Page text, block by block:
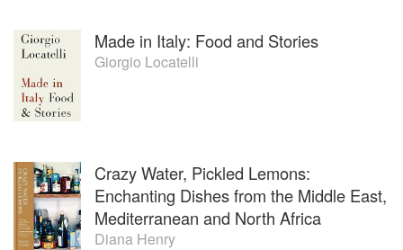
Made in Italy: Food and Stories
Giorgio Locatelli
Crazy Water, Pickled Lemons:
Enchanting Dishes from the Middle East,
Mediterranean and North Africa
Diana Henry